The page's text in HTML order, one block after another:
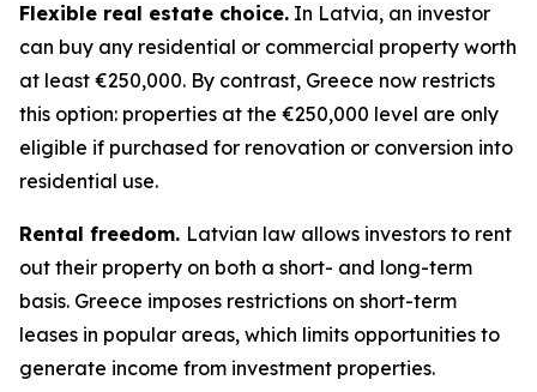
Flexible real estate choice. In Latvia, an investor
can buy any residential or commercial property worth
at least €250,000. By contrast, Greece now restricts
this option: properties at the €250,000 level are only
eligible if purchased for renovation or conversion into
residential use.
Rental freedom. Latvian law allows investors to rent
out their property on both a short- and long-term
basis. Greece imposes restrictions on short-term
leases in popular areas, which limits opportunities to
generate income from investment properties.